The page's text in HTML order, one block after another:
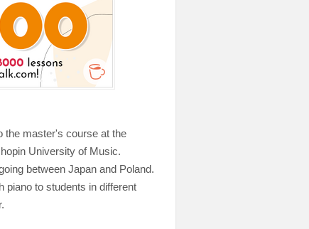
the master's course at the
University of Music.
between Japan and Poland.
piano to students in different